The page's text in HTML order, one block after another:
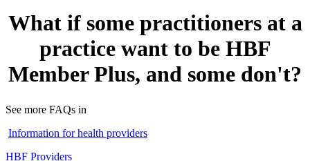
What if some practitioners at a
practice want to be HBF
Member Plus, and some don't?
See more FAQs in
Information for health providers
HBF Providers